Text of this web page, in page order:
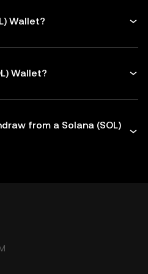
Wallet?
Wallet?
from a Solana (SOL)